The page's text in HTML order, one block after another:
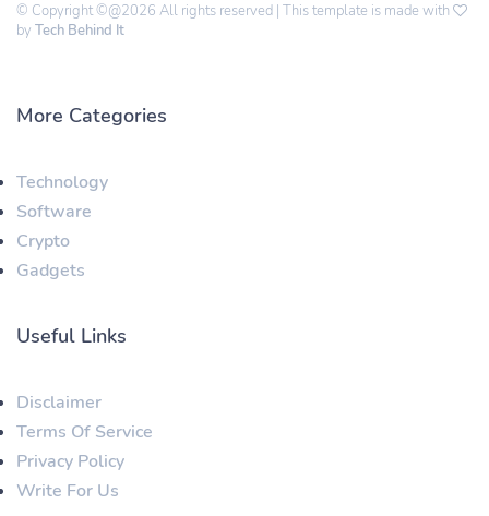
© Copyright ©@2026 All rights reserved | This template is made with
by Tech Behind It
More Categories
Technology
Software
Crypto
Gadgets
Useful Links
Disclaimer
Terms Of Service
Privacy Policy
Write For Us